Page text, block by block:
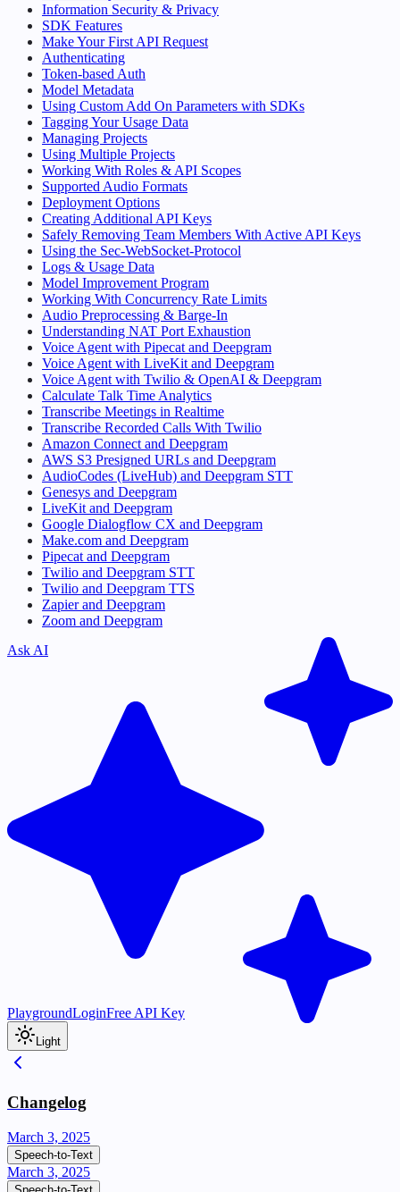
Information Security & Privacy
SDK Features
Make Your First API Request
Authenticating
Token-based Auth
Model Metadata
Using Custom Add On Parameters with SDKs
Tagging Your Usage Data
Managing Projects
Using Multiple Projects
Working With Roles & API Scopes
Supported Audio Formats
Deployment Options
Creating Additional API Keys
Safely Removing Team Members With Active API Keys
Using the Sec-WebSocket-Protocol
Logs & Usage Data
Model Improvement Program
Working With Concurrency Rate Limits
Audio Preprocessing & Barge-In
Understanding NAT Port Exhaustion
Voice Agent with Pipecat and Deepgram
Voice Agent with LiveKit and Deepgram
Voice Agent with Twilio & OpenAI & Deepgram
Calculate Talk Time Analytics
Transcribe Meetings in Realtime
Transcribe Recorded Calls With Twilio
Amazon Connect and Deepgram
AWS S3 Presigned URLs and Deepgram
AudioCodes (LiveHub) and Deepgram STT
Genesys and Deepgram
LiveKit and Deepgram
Google Dialogflow CX and Deepgram
Make.com and Deepgram
Pipecat and Deepgram
Twilio and Deepgram STT
Twilio and Deepgram TTS
Zapier and Deepgram
Zoom and Deepgram
Ask AI
PlaygroundLoginFree API Key
Light
Changelog
March 3, 2025
Speech-to-Text
March 3, 2025